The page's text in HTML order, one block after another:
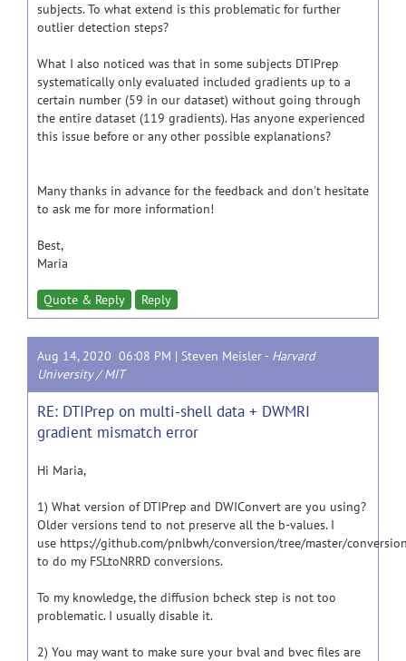
subjects. To what extend is this problematic for further
outlier detection steps?
What I also noticed was that in some subjects DTIPrep
systematically only evaluated included gradients up to a
certain number (59 in our dataset) without going through
the entire dataset (119 gradients). Has anyone experienced
this issue before or any other possible explanations?
Many thanks in advance for the feedback and don't hesitate
to ask me for more information!
Best,
Maria
Quote & Reply Reply
Aug 14, 2020 06:08 PM | Steven Meisler - Harvard
University / MIT
RE: DTIPrep on multi-shell data + DWMRI
gradient mismatch error
Hi Maria,
1) What version of DTIPrep and DWIConvert are you using?
Older versions tend to not preserve all the b-values. I
use https://github.com/pnlbwh/conversion/tree/master/
to do my FSLtoNRRD conversions.
To my knowledge, the diffusion bcheck step is not too
problematic. I usually disable it.
2) You may want to make sure your bval and bvec files are